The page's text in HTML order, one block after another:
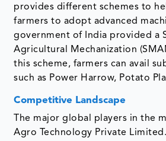
provides different schemes to
farmers to adopt advanced
government of India provided a
Agricultural Mechanization
this scheme, farmers can avail
such as Power Harrow, Potato
Competitive Landscape
The major global players in the
Agro Technology Private